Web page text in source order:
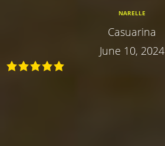
NARELLE
Casuarina
June 10, 2024